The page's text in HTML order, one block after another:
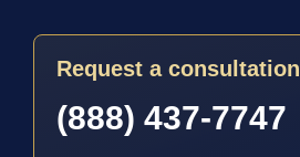
Request a consultation
(888) 437-7747